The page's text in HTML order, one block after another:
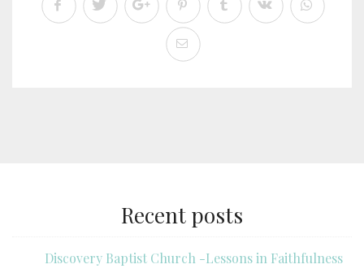
Recent posts
Discovery Baptist Church -Lessons in Faithfulness